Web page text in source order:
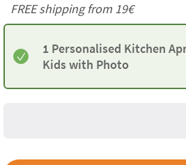
FREE shipping from 19€
1 Personalised Kitchen
Kids with Photo